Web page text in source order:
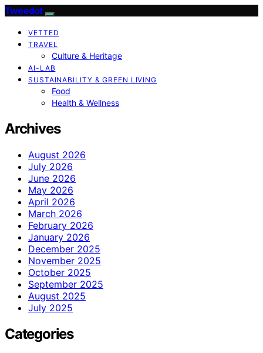
Tweedot
VETTED
TRAVEL
Culture & Heritage
AI-LAB
SUSTAINABILITY & GREEN LIVING
Food
Health & Wellness
Archives
August 2026
July 2026
June 2026
May 2026
April 2026
March 2026
February 2026
January 2026
December 2025
November 2025
October 2025
September 2025
August 2025
July 2025
Categories